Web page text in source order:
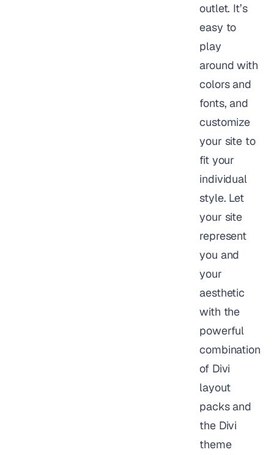
outlet. It’s
easy to
play
around with
colors and
fonts, and
customize
your site to
fit your
individual
style. Let
your site
represent
you and
your
aesthetic
with the
powerful
combination
of Divi
layout
packs and
the Divi
theme